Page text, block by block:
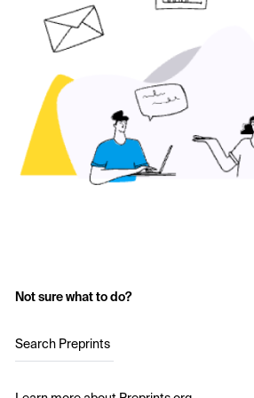
Not sure what to do?
Search Preprints